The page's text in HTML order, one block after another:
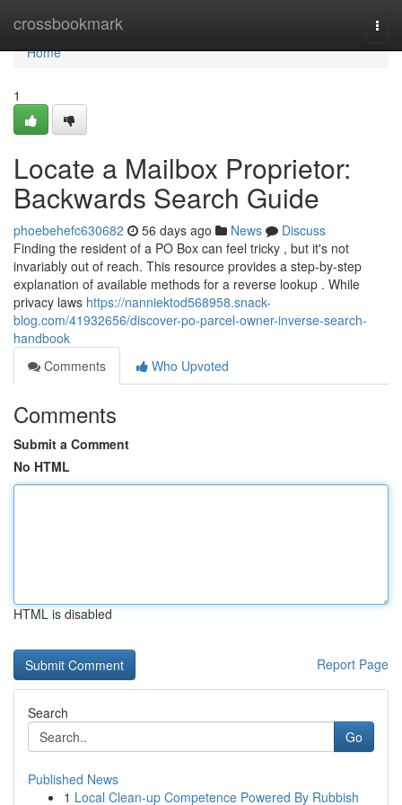
crossbookmark
Home
Home
1
Locate a Mailbox Proprietor:
Backwards Search Guide
phoebehefc630682 56 days ago News
Discuss
Finding the resident of a PO Box can feel tricky , but it's not
invariably out of reach. This resource provides a step-by-step
explanation of available methods for a reverse lookup . While
privacy laws https://nanniektod568958.snack-
blog.com/41932656/discover-po-parcel-owner-inverse-search-
handbook
Comments
Who Upvoted
Comments
Submit a Comment
No HTML
HTML is disabled
Report Page
Search
Go
Published News
1 Local Clean-up Competence Powered By Rubbish